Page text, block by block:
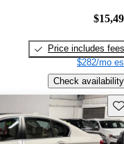
Price includes fees
$282/mo
Check availability